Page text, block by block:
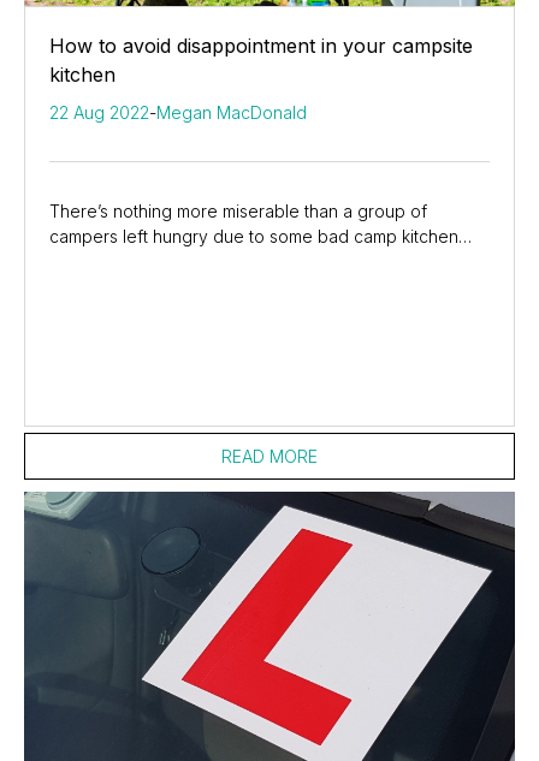
How to avoid disappointment in your campsite
kitchen
22 Aug 2022-Megan MacDonald
There’s nothing more miserable than a group of
campers left hungry due to some bad camp kitchen
READ MORE